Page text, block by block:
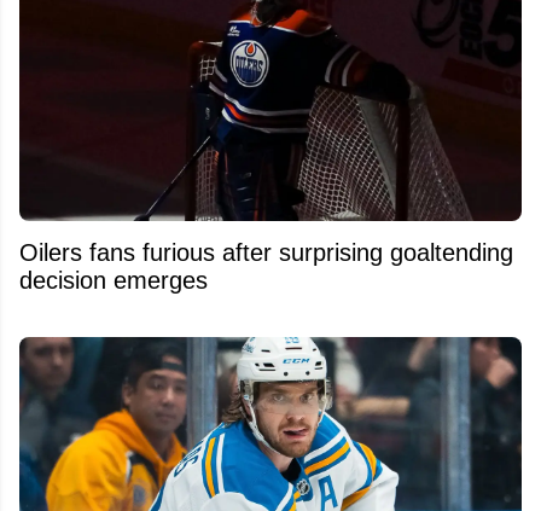
Oilers fans furious after surprising goaltending
decision emerges